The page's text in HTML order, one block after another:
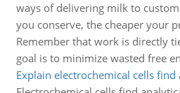
ways of delivering milk to
you conserve, the cheaper your
Remember that work is directly
goal is to minimize wasted free
Explain electrochemical cells